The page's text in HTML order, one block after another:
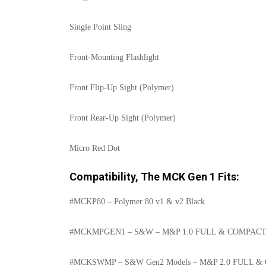
Single Point Sling
Front-Mounting Flashlight
Front Flip-Up Sight (Polymer)
Front Rear-Up Sight (Polymer)
Micro Red Dot
Compatibility, The MCK Gen 1 Fits:
#MCKP80 – Polymer 80 v1 & v2 Black
#MCKMPGEN1 – S&W – M&P 1.0 FULL & COMPACT
#MCKSWMP – S&W Gen2 Models – M&P 2.0 FULL &